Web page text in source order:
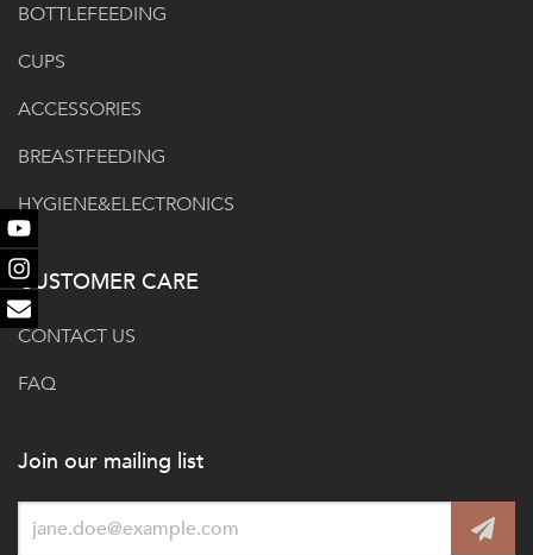
Youtube
Instagram
Email
BOTTLEFEEDING
CUPS
ACCESSORIES
BREASTFEEDING
HYGIENE&ELECTRONICS
CUSTOMER CARE
CONTACT US
FAQ
Join our mailing list